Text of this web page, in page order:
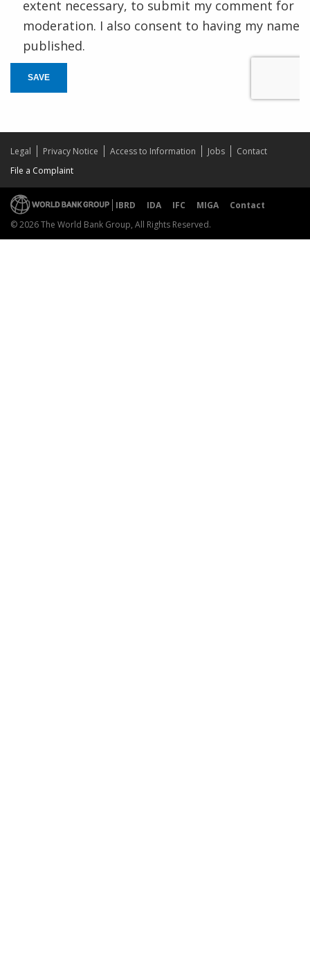
extent necessary, to submit my comment for
moderation. I also consent to having my name
published.
SAVE
Legal Privacy Notice Access to Information Jobs
Contact
File a Complaint
IBRD IDA IFC MIGA
Contact
© 2026 The World Bank Group, All Rights Reserved.